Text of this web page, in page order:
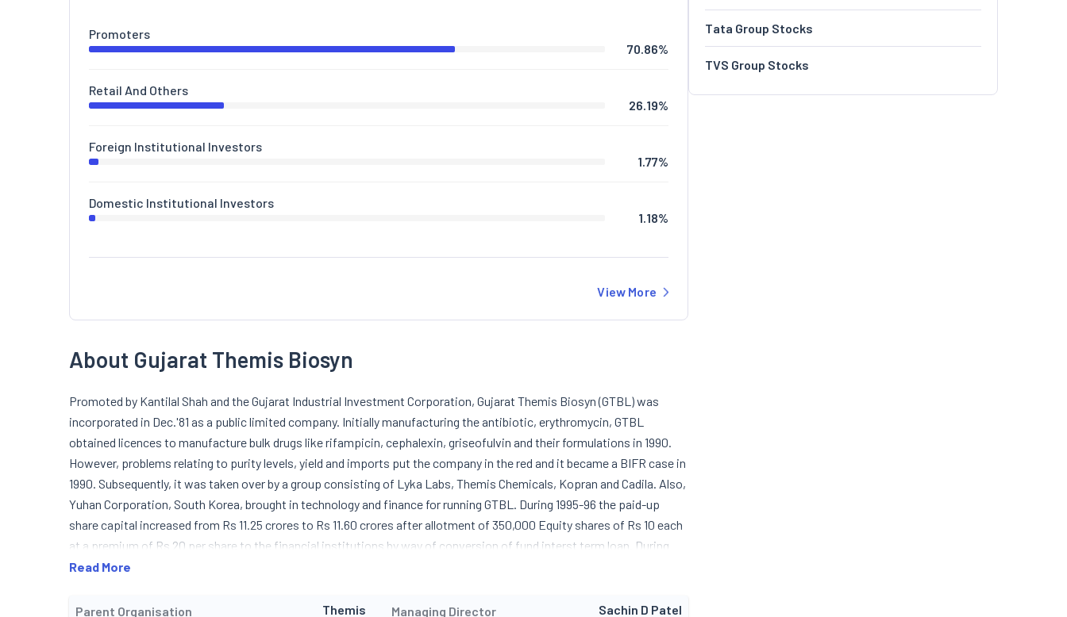
Promoters
70.86%
Retail And Others
26.19%
Foreign Institutional Investors
1.77%
Domestic Institutional Investors
1.18%
View More
About Gujarat Themis Biosyn
Promoted by Kantilal Shah and the Gujarat Industrial Investment Corporation, Gujarat Themis Biosyn (GTBL) was
incorporated in Dec.'81 as a public limited company. Initially manufacturing the antibiotic, erythromycin, GTBL
obtained licences to manufacture bulk drugs like rifampicin, cephalexin, griseofulvin and their formulations in 1990.
However, problems relating to purity levels, yield and imports put the company in the red and it became a BIFR case in
1990. Subsequently, it was taken over by a group consisting of Lyka Labs, Themis Chemicals, Kopran and Cadila. Also,
Yuhan Corporation, South Korea, brought in technology and finance for running GTBL. During 1995-96 the paid-up
share capital increased from Rs 11.25 crores to Rs 11.60 crores after allotment of 350,000 Equity shares of Rs 10 each
at a premium of Rs 20 per share to the financial institutions by way of conversion of fund interst term loan. During
the year installed capacity of rifamysin-S was increased to 90 mtpa and expansion of rifampicin was achieved to the
wide range of anti-tuberculosis products and other antibiotics. The company is constantly identifying new areas for
Read More
Parent Organisation Themis Managing Director Sachin D Patel
Tata Group Stocks
TVS Group Stocks